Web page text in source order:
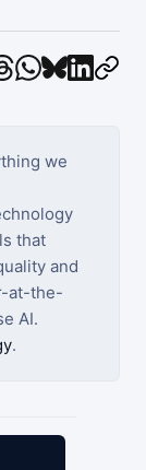
we
that
and
at-the-
AI.
.